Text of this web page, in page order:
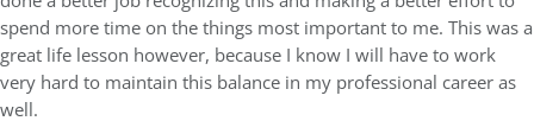
spend more time on the things most important to me. This was a
great life lesson however, because I know I will have to work
very hard to maintain this balance in my professional career as
well.